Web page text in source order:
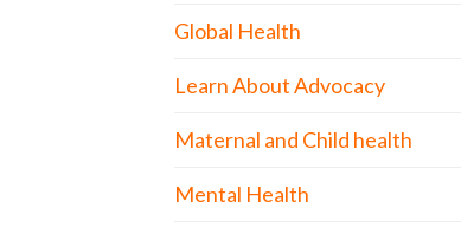
Global Health
Learn About Advocacy
Maternal and Child health
Mental Health